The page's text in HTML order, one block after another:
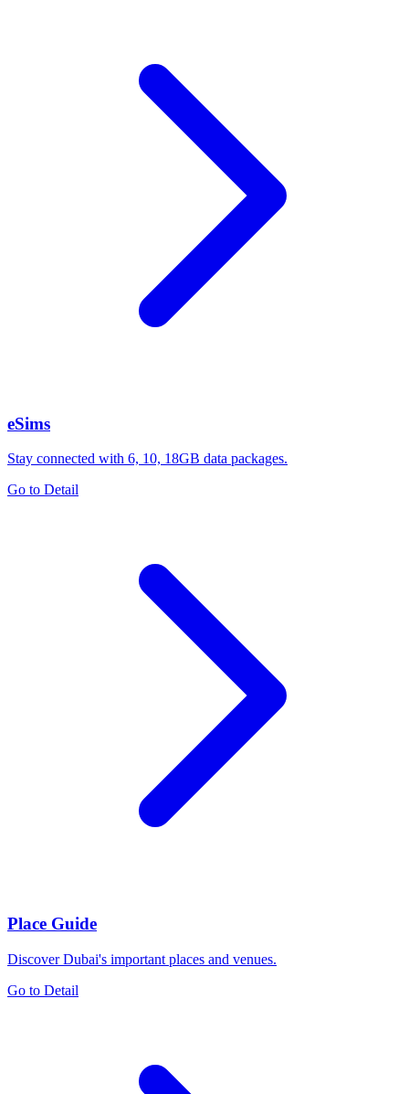
eSims
Stay connected with 6, 10, 18GB data packages.
Go to Detail
Place Guide
Discover Dubai's important places and venues.
Go to Detail